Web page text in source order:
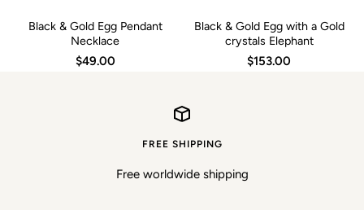
Black & Gold Egg Pendant
Necklace
$49.00
Black & Gold Egg with a Gold
crystals Elephant
$153.00
FREE SHIPPING
Free worldwide shipping